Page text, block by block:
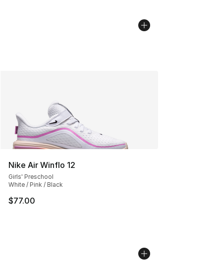
Nike Air Winflo 12
Girls' Preschool
White / Pink / Black
$77.00